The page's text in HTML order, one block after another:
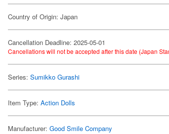
Country of Origin: Japan
Cancellation Deadline: 2025-05-01
Cancellations will not be accepted after this date (Japan
Series:Sumikko Gurashi
Item Type:Action Dolls
Manufacturer:Good Smile Company